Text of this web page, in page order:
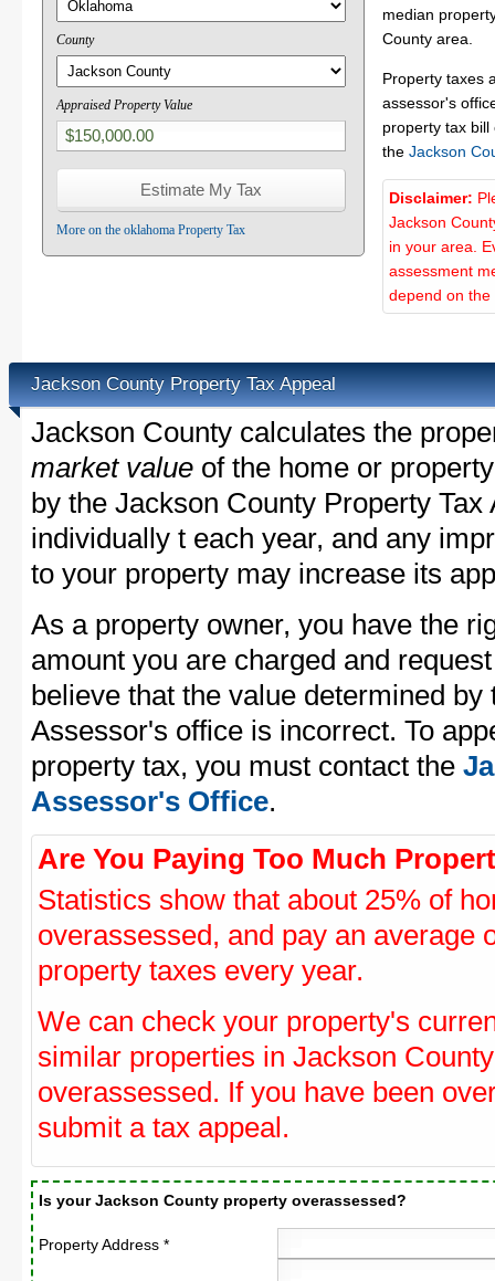
County
Appraised Property Value
More on the oklahoma Property Tax
median
County area.
Property taxes
assessor's
property tax
the Jackson
Disclaimer:
Jackson
in your area.
assessment
depend on the
Jackson County Property Tax Appeal
Jackson County calculates the
market value of the home or
by the Jackson County Property
individually t each year, and any
to your property may increase its
As a property owner, you have the
amount you are charged and
believe that the value determined
Assessor's office is incorrect. To
property tax, you must contact the
Assessor's Office.
Are You Paying Too Much
Statistics show that about 25% of
overassessed, and pay an average
property taxes every year.
We can check your property's
similar properties in Jackson
overassessed. If you have been
submit a tax appeal.
Is your Jackson County property overassessed?
Property Address *